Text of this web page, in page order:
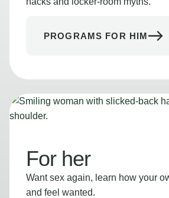
PROGRAMS FOR HIM
For her
Want sex again, learn how your
and feel wanted.